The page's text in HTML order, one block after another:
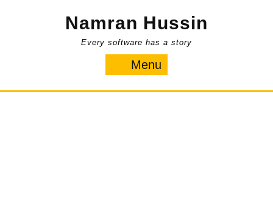
Namran Hussin
Every software has a story
Menu